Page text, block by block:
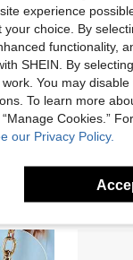
experience
choice. By
functionality,
SHEIN. By
You may
To learn more
Cookies.”
our Privacy Policy.